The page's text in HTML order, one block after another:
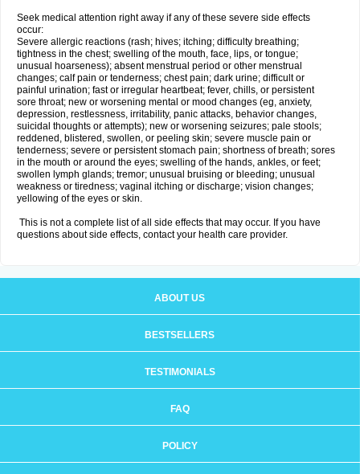
Seek medical attention right away if any of these severe side effects
occur:
Severe allergic reactions (rash; hives; itching; difficulty breathing;
tightness in the chest; swelling of the mouth, face, lips, or tongue;
unusual hoarseness); absent menstrual period or other menstrual
changes; calf pain or tenderness; chest pain; dark urine; difficult or
painful urination; fast or irregular heartbeat; fever, chills, or persistent
sore throat; new or worsening mental or mood changes (eg, anxiety,
depression, restlessness, irritability, panic attacks, behavior changes,
suicidal thoughts or attempts); new or worsening seizures; pale stools;
reddened, blistered, swollen, or peeling skin; severe muscle pain or
tenderness; severe or persistent stomach pain; shortness of breath; sores
in the mouth or around the eyes; swelling of the hands, ankles, or feet;
swollen lymph glands; tremor; unusual bruising or bleeding; unusual
weakness or tiredness; vaginal itching or discharge; vision changes;
yellowing of the eyes or skin.
This is not a complete list of all side effects that may occur. If you have
questions about side effects, contact your health care provider.
ABOUT US
BESTSELLERS
TESTIMONIALS
FAQ
POLICY